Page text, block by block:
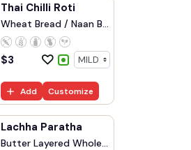
Thai Chilli Roti
Wheat Bread / Naan B...
$3
Add Customize
Lachha Paratha
Butter Layered Whole...